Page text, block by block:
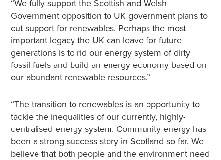
“We fully support the Scottish and Welsh
Government opposition to UK government plans to
cut support for renewables. Perhaps the most
important legacy the UK can leave for future
generations is to rid our energy system of dirty
fossil fuels and build an energy economy based on
our abundant renewable resources.”
“The transition to renewables is an opportunity to
tackle the inequalities of our currently, highly-
centralised energy system. Community energy has
been a strong success story in Scotland so far. We
believe that both people and the environment need